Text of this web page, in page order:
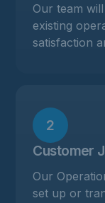
Our team
existing
satisfaction
2
Customer
Our
set up or